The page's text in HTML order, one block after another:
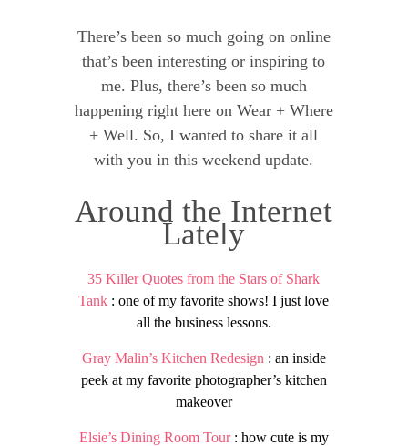
There’s been so much going on online
that’s been interesting or inspiring to
me. Plus, there’s been so much
happening right here on Wear + Where
+ Well. So, I wanted to share it all
with you in this weekend update.
Around the Internet
Lately
35 Killer Quotes from the Stars of Shark
Tank : one of my favorite shows! I just love
all the business lessons.
Gray Malin’s Kitchen Redesign : an inside
peek at my favorite photographer’s kitchen
makeover
Elsie’s Dining Room Tour: how cute is my